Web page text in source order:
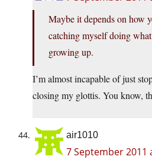
Maybe it depends on how
catching myself doing
growing up.
I’m almost incapable of just
closing my glottis. You know,
air1010
7 September 2011